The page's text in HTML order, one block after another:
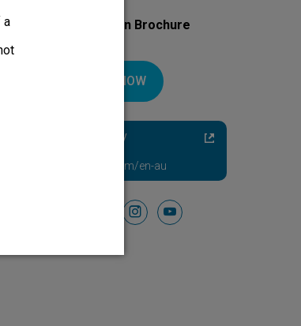
Your Introduction Brochure
DOWNLOAD NOW
Diabetic Neuropathy
Visit HFXforPDN.com/en-au
facebookinstagramyoutube
a